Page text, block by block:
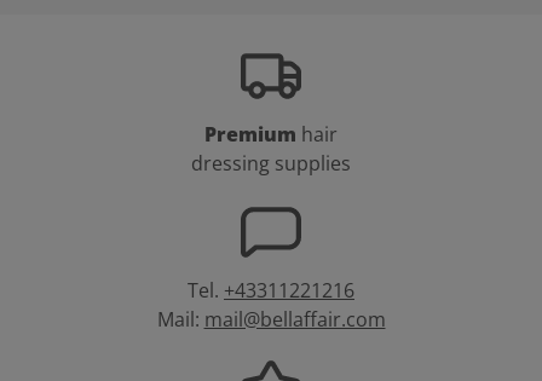
Premium hair
dressing supplies
Tel. +43311221216
Mail: mail@bellaffair.com